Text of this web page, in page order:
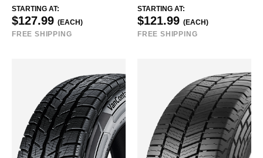
STARTING AT:
$127.99 (EACH)
FREE SHIPPING
STARTING AT:
$121.99 (EACH)
FREE SHIPPING